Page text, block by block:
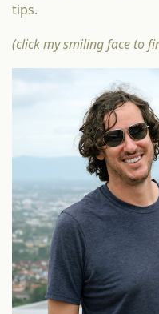
tips.
(click my smiling face to